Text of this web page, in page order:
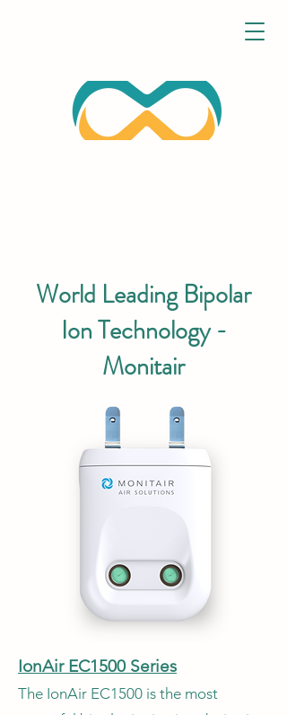
World Leading Bipolar
Ion Technology -
Monitair
IonAir EC1500 Series
The IonAir EC1500 is the most